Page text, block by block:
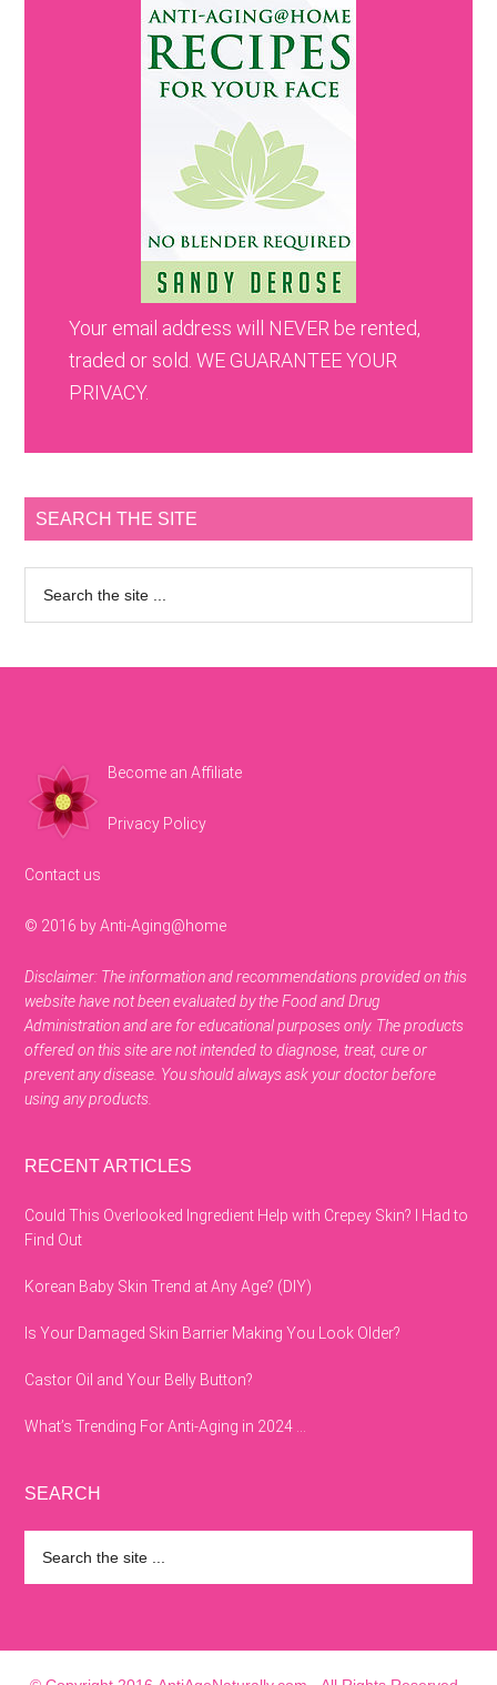
Your email address will NEVER be rented,
traded or sold. WE GUARANTEE YOUR
PRIVACY.
SEARCH THE SITE
Become an Affiliate
Privacy Policy
Contact us
© 2016 by Anti-Aging@home
Disclaimer: The information and recommendations provided on this
website have not been evaluated by the Food and Drug
Administration and are for educational purposes only. The products
offered on this site are not intended to diagnose, treat, cure or
prevent any disease. You should always ask your doctor before
using any products.
RECENT ARTICLES
Could This Overlooked Ingredient Help with Crepey Skin? I Had to
Find Out
Korean Baby Skin Trend at Any Age? (DIY)
Is Your Damaged Skin Barrier Making You Look Older?
Castor Oil and Your Belly Button?
What’s Trending For Anti-Aging in 2024 …
SEARCH